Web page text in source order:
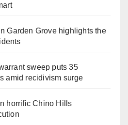
Garden Grove highlights the
sweep puts 35
amid recidivism surge
horrific Chino Hills